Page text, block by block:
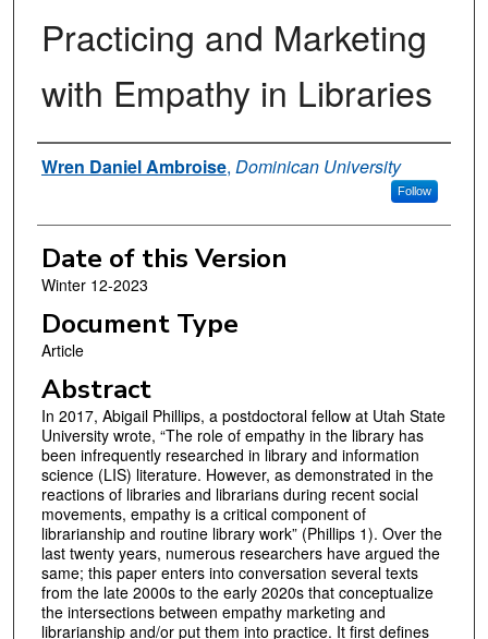
Practicing and Marketing
with Empathy in Libraries
Authors
Wren Daniel Ambroise, Dominican University
Follow
Date of this Version
Winter 12-2023
Document Type
Article
Abstract
In 2017, Abigail Phillips, a postdoctoral fellow at Utah State
University wrote, “The role of empathy in the library has
been infrequently researched in library and information
science (LIS) literature. However, as demonstrated in the
reactions of libraries and librarians during recent social
movements, empathy is a critical component of
librarianship and routine library work” (Phillips 1). Over the
last twenty years, numerous researchers have argued the
same; this paper enters into conversation several texts
from the late 2000s to the early 2020s that conceptualize
the intersections between empathy marketing and
librarianship and/or put them into practice. It first defines